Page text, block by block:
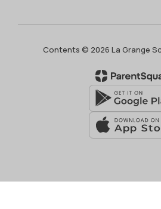
Contents © 2026 La Grange